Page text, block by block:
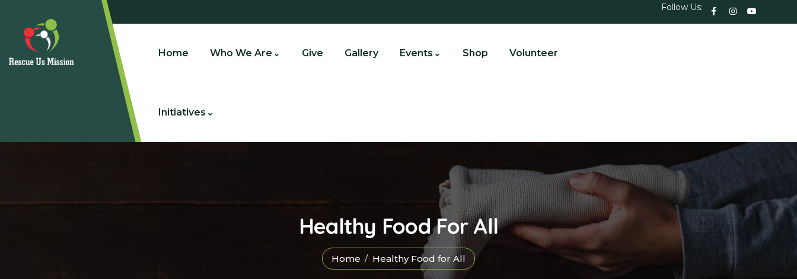
Follow Us:
Home Who We Are Give Gallery Events Shop Volunteer
Initiatives
Healthy Food For All
Home Healthy Food for All